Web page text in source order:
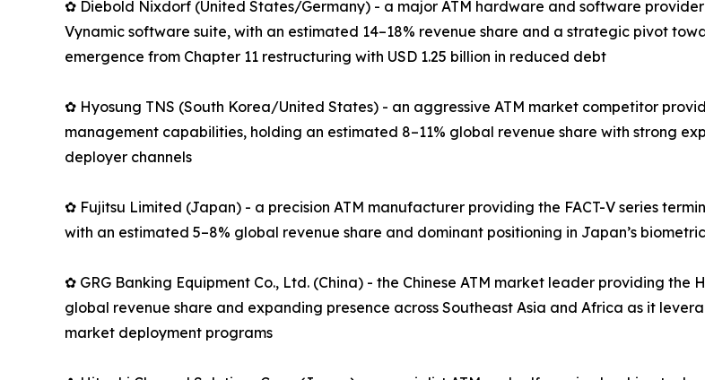
✿ Diebold Nixdorf (United States/Germany) - a major ATM hardware and software
Vynamic software suite, with an estimated 14–18% revenue share and a strategic pivot
emergence from Chapter 11 restructuring with USD 1.25 billion in reduced debt
✿ Hyosung TNS (South Korea/United States) - an aggressive ATM market competitor
management capabilities, holding an estimated 8–11% global revenue share with strong
deployer channels
✿ Fujitsu Limited (Japan) - a precision ATM manufacturer providing the FACT-V series
with an estimated 5–8% global revenue share and dominant positioning in Japan’s
✿ GRG Banking Equipment Co., Ltd. (China) - the Chinese ATM market leader providing the
global revenue share and expanding presence across Southeast Asia and Africa as it
market deployment programs